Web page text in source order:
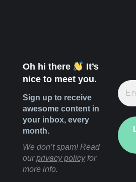
Oh hi there
It’s
nice to meet you.
Sign up to receive
awesome content in
your inbox, every
month.
We don’t spam! Read
ourprivacy policyfor
more info.